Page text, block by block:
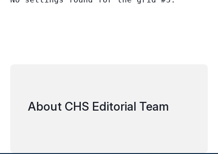
About CHS Editorial Team